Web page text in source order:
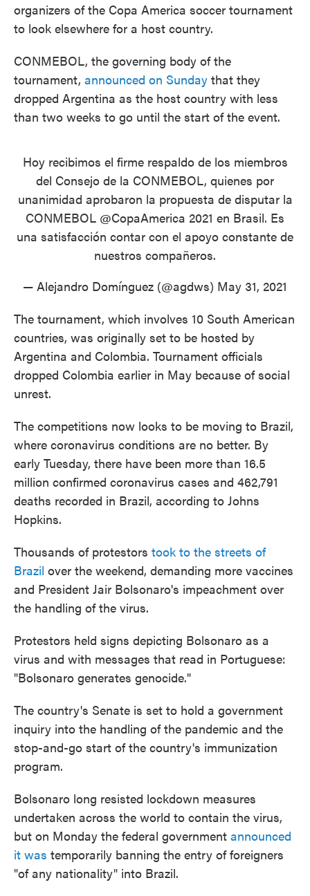
organizers of the Copa America soccer tournament
to look elsewhere for a host country.
CONMEBOL, the governing body of the
tournament, announced on Sunday that they
dropped Argentina as the host country with less
than two weeks to go until the start of the event.
Hoy recibimos el firme respaldo de los miembros
del Consejo de la CONMEBOL, quienes por
unanimidad aprobaron la propuesta de disputar la
CONMEBOL @CopaAmerica 2021 en Brasil. Es
una satisfacción contar con el apoyo constante de
nuestros compañeros.
— Alejandro Domínguez (@agdws) May 31, 2021
The tournament, which involves 10 South American
countries, was originally set to be hosted by
Argentina and Colombia. Tournament officials
dropped Colombia earlier in May because of social
unrest.
The competitions now looks to be moving to Brazil,
where coronavirus conditions are no better. By
early Tuesday, there have been more than 16.5
million confirmed coronavirus cases and 462,791
deaths recorded in Brazil, according to Johns
Hopkins.
Thousands of protestors took to the streets of
Brazil over the weekend, demanding more vaccines
and President Jair Bolsonaro's impeachment over
the handling of the virus.
Protestors held signs depicting Bolsonaro as a
virus and with messages that read in Portuguese:
"Bolsonaro generates genocide."
The country's Senate is set to hold a government
inquiry into the handling of the pandemic and the
stop-and-go start of the country's immunization
program.
Bolsonaro long resisted lockdown measures
undertaken across the world to contain the virus,
but on Monday the federal government announced
it was temporarily banning the entry of foreigners
"of any nationality" into Brazil.